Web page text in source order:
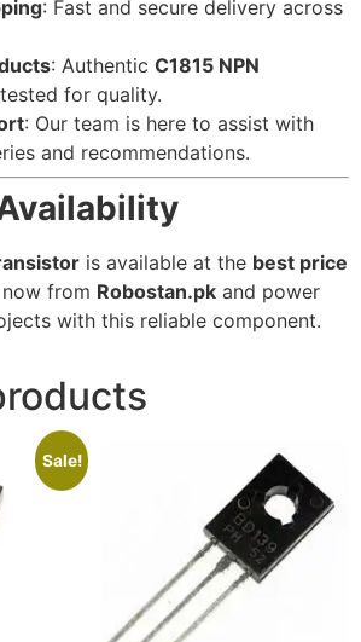
: Fast and secure delivery across
: Authentic C1815 NPN
for quality.
: Our team is here to assist with
and recommendations.
is available at the best price
from Robostan.pk and power
with this reliable component.
Sale!